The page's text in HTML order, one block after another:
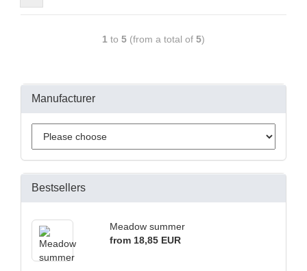
1 to 5 (from a total of 5)
Manufacturer
Bestsellers
Meadow summer
from 18,85 EUR